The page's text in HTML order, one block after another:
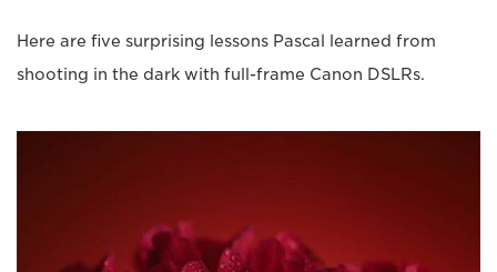
Here are five surprising lessons Pascal learned from
shooting in the dark with full-frame Canon DSLRs.